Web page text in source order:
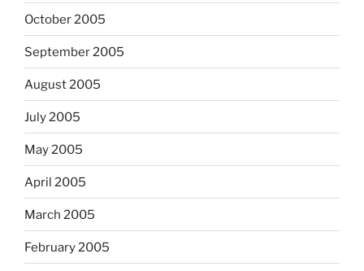
October 2005
September 2005
August 2005
July 2005
May 2005
April 2005
March 2005
February 2005